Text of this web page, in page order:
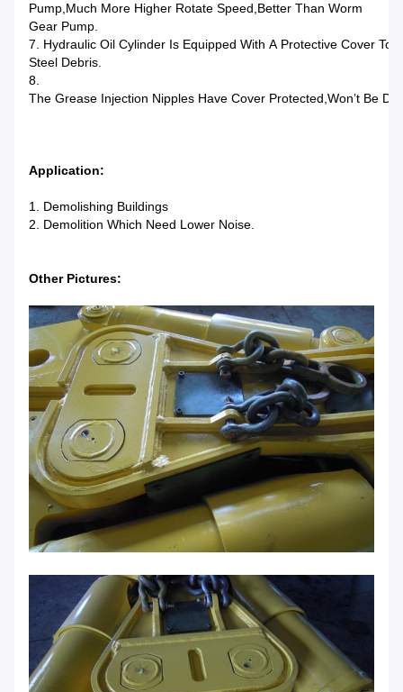
Pump,much More Higher Rotate Speed,better Than Worm
Gear Pump.
7. Hydraulic Oil Cylinder Is Equipped With A Protective Cover
Steel Debris.
8.
The Grease Injection Nipples Have Cover Protected,won’t Be
Application:
1. Demolishing Buildings
2. Demolition Which Need Lower Noise.
Other Pictures: